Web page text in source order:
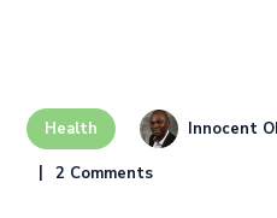
Health Innocent
2 Comments